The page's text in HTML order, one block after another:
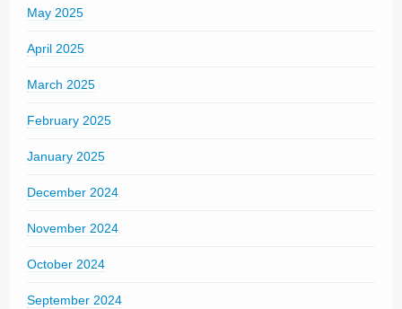
May 2025
April 2025
March 2025
February 2025
January 2025
December 2024
November 2024
October 2024
September 2024